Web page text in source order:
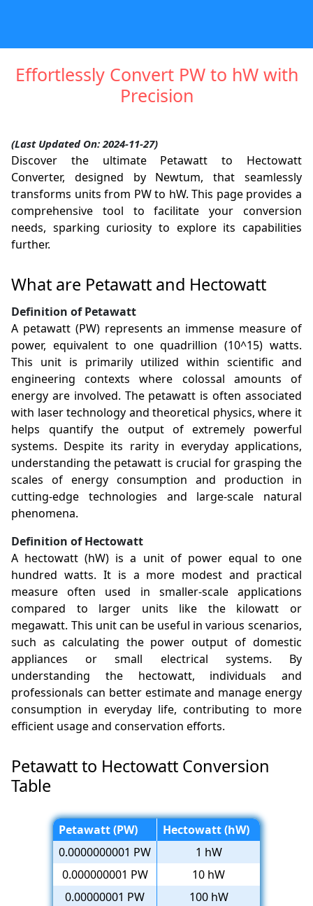
Effortlessly Convert PW to hW with
Precision
(Last Updated On: 2024-11-27)
Discover the ultimate Petawatt to Hectowatt
Converter, designed by Newtum, that seamlessly
transforms units from PW to hW. This page provides a
comprehensive tool to facilitate your conversion
needs, sparking curiosity to explore its capabilities
further.
What are Petawatt and Hectowatt
Definition of Petawatt
A petawatt (PW) represents an immense measure of
power, equivalent to one quadrillion (10^15) watts.
This unit is primarily utilized within scientific and
engineering contexts where colossal amounts of
energy are involved. The petawatt is often associated
with laser technology and theoretical physics, where it
helps quantify the output of extremely powerful
systems. Despite its rarity in everyday applications,
understanding the petawatt is crucial for grasping the
scales of energy consumption and production in
cutting-edge technologies and large-scale natural
phenomena.
Definition of Hectowatt
A hectowatt (hW) is a unit of power equal to one
hundred watts. It is a more modest and practical
measure often used in smaller-scale applications
compared to larger units like the kilowatt or
megawatt. This unit can be useful in various scenarios,
such as calculating the power output of domestic
appliances or small electrical systems. By
understanding the hectowatt, individuals and
professionals can better estimate and manage energy
consumption in everyday life, contributing to more
efficient usage and conservation efforts.
Petawatt to Hectowatt Conversion
Table
Petawatt (PW)
Hectowatt (hW)
0.0000000001 PW
1 hW
0.000000001 PW
10 hW
0.00000001 PW
100 hW